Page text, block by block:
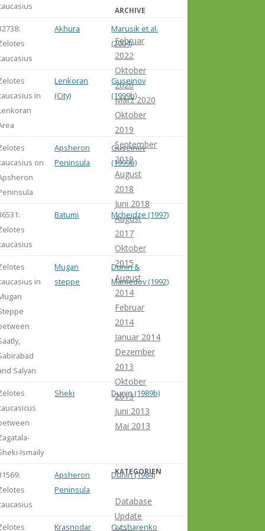
Akhura
Marusik et al.
(2004)
in
Lenkoran
(City)
Guseinov
(1999b)
on
Apsheron
Peninsula
Guseinov
(1999b)
Batumi Mcheidze (1997)
in
Salyan
Mugan
steppe
Dunin &
Mamedov (1992)
Ismaily
Sheki Dunin (1989b)
Apsheron
Peninsula
Dunin (1984)
Krasnodar
Ovtsharenko
ARCHIVE
Februar
2022
Oktober
2020
März 2020
Oktober
2019
September
2019
August
2018
Juni 2018
August
2017
Oktober
2015
August
2014
Februar
2014
Januar 2014
Dezember
2013
Oktober
2013
Juni 2013
Mai 2013
KATEGORIEN
Database
Update